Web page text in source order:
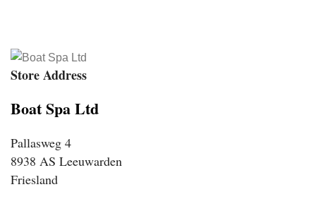
Store Address
Boat Spa Ltd
Pallasweg 4
8938 AS Leeuwarden
Friesland